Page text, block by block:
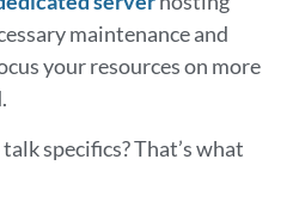
maintenance and
your resources on more
specifics? That’s what